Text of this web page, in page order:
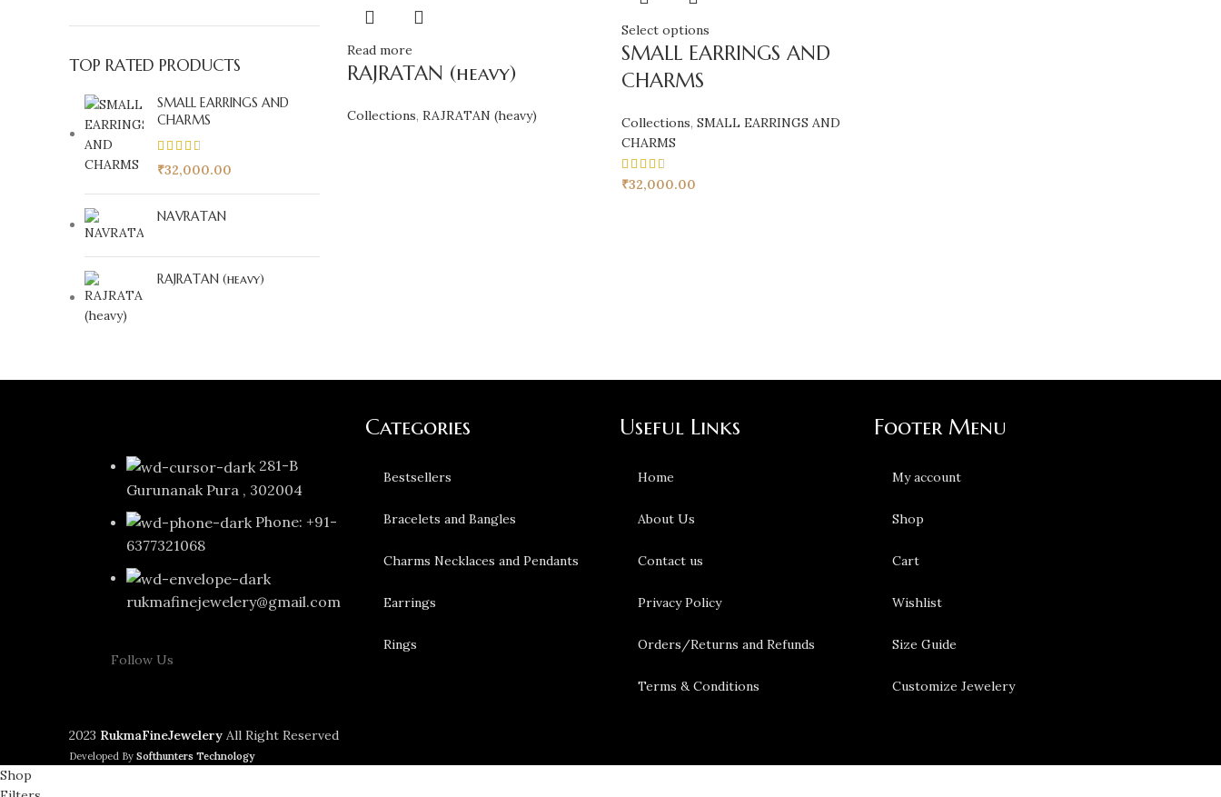
TOP RATED PRODUCTS
SMALL EARRINGS AND
CHARMS
₹32,000.00
NAVRATAN
RAJRATAN (heavy)
Read more
RAJRATAN (heavy)
Collections, RAJRATAN (heavy)
Select options
SMALL EARRINGS AND
CHARMS
Collections, SMALL EARRINGS AND
CHARMS
₹32,000.00
281-B
Gurunanak Pura , 302004
Phone: +91-
6377321068
rukmafinejewelery@gmail.com
Follow Us
Categories
Bestsellers
Bracelets and Bangles
Charms Necklaces and Pendants
Earrings
Rings
Useful Links
Home
About Us
Contact us
Privacy Policy
Orders/Returns and Refunds
Terms & Conditions
Footer Menu
My account
Shop
Cart
Wishlist
Size Guide
Customize Jewelery
2023 RukmaFineJewelery All Right Reserved
Developed By Softhunters Technology
Shop